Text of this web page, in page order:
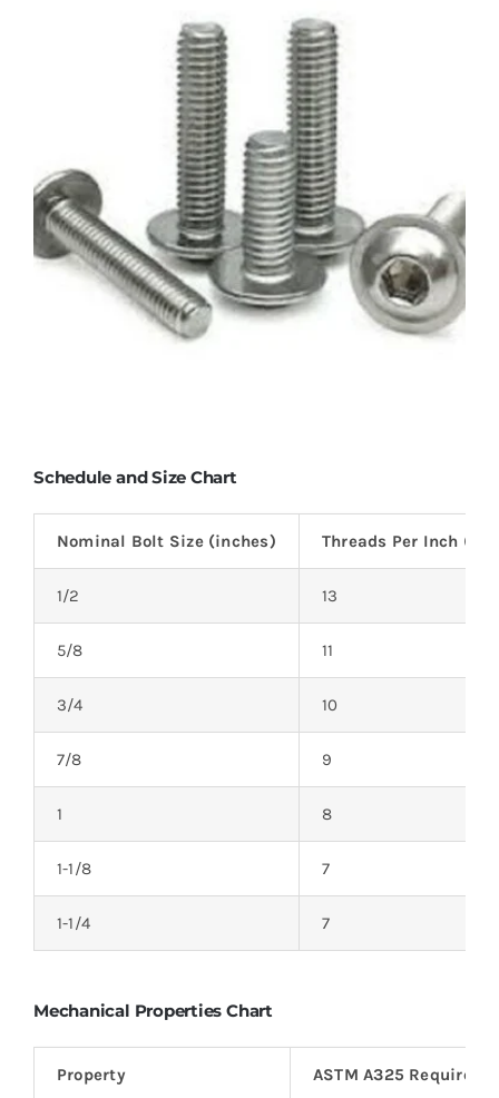
Schedule and Size Chart
Nominal Bolt Size (inches) Threads Per Inch
1/2 13
5/8 11
3/4 10
7/8 9
1 8
1-1/8 7
1-1/4 7
Mechanical Properties Chart
Property ASTM A325